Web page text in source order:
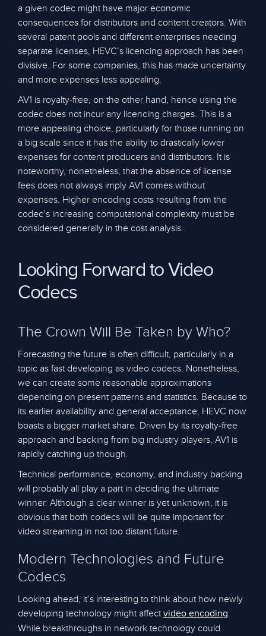
a given codec might have major economic
consequences for distributors and content creators. With
several patent pools and different enterprises needing
separate licenses, HEVC’s licencing approach has been
divisive. For some companies, this has made uncertainty
and more expenses less appealing.
AV1 is royalty-free, on the other hand, hence using the
codec does not incur any licencing charges. This is a
more appealing choice, particularly for those running on
a big scale since it has the ability to drastically lower
expenses for content producers and distributors. It is
noteworthy, nonetheless, that the absence of license
fees does not always imply AV1 comes without
expenses. Higher encoding costs resulting from the
codec’s increasing computational complexity must be
considered generally in the cost analysis.
Looking Forward to Video
Codecs
The Crown Will Be Taken by Who?
Forecasting the future is often difficult, particularly in a
topic as fast developing as video codecs. Nonetheless,
we can create some reasonable approximations
depending on present patterns and statistics. Because to
its earlier availability and general acceptance, HEVC now
boasts a bigger market share. Driven by its royalty-free
approach and backing from big industry players, AV1 is
rapidly catching up though.
Technical performance, economy, and industry backing
will probably all play a part in deciding the ultimate
winner. Although a clear winner is yet unknown, it is
obvious that both codecs will be quite important for
video streaming in not too distant future.
Modern Technologies and Future
Codecs
Looking ahead, it’s interesting to think about how newly
developing technology might affectvideo encoding.
While breakthroughs in network technology could